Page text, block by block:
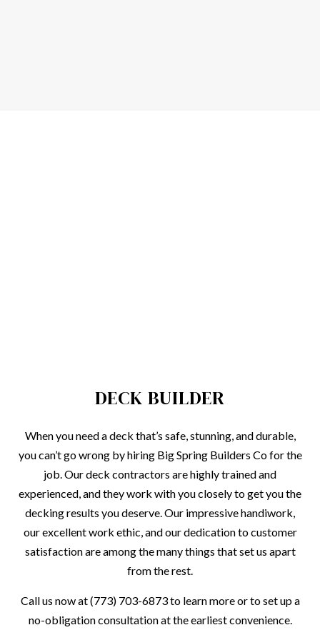
DECK BUILDER
When you need a deck that’s safe, stunning, and durable,
you can’t go wrong by hiring Big Spring Builders Co for the
job. Our deck contractors are highly trained and
experienced, and they work with you closely to get you the
decking results you deserve. Our impressive handiwork,
our excellent work ethic, and our dedication to customer
satisfaction are among the many things that set us apart
from the rest.
Call us now at (773) 703-6873 to learn more or to set up a
no-obligation consultation at the earliest convenience.